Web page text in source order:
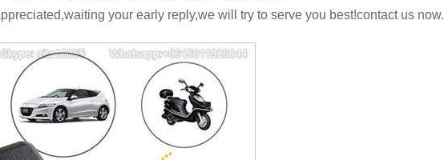
your early reply,we will try to serve you best!contact us now.